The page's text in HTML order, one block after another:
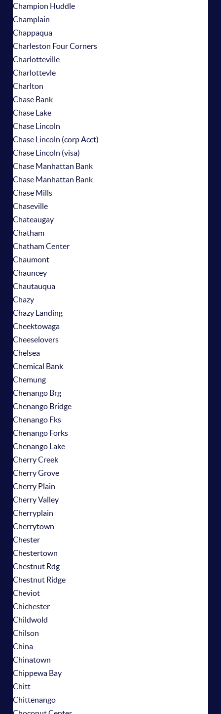
Champion Huddle
Champlain
Chappaqua
Charleston Four Corners
Charlotteville
Charlottevle
Charlton
Chase Bank
Chase Lake
Chase Lincoln
Chase Lincoln (corp Acct)
Chase Lincoln (visa)
Chase Manhattan Bank
Chase Manhattan Bank
Chase Mills
Chaseville
Chateaugay
Chatham
Chatham Center
Chaumont
Chauncey
Chautauqua
Chazy
Chazy Landing
Cheektowaga
Cheeselovers
Chelsea
Chemical Bank
Chemung
Chenango Brg
Chenango Bridge
Chenango Fks
Chenango Forks
Chenango Lake
Cherry Creek
Cherry Grove
Cherry Plain
Cherry Valley
Cherryplain
Cherrytown
Chester
Chestertown
Chestnut Rdg
Chestnut Ridge
Cheviot
Chichester
Childwold
Chilson
China
Chinatown
Chippewa Bay
Chitt
Chittenango